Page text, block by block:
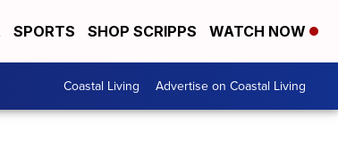
SPORTS SHOP SCRIPPS WATCH NOW
Coastal Living Advertise on Coastal Living